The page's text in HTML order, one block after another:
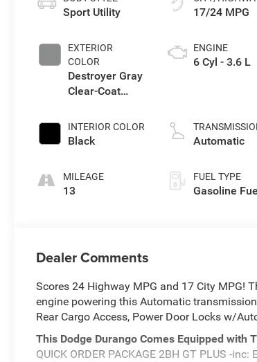
Sport Utility
EXTERIOR
COLOR
Destroyer Gray
Clear-Coat
INTERIOR COLOR
Black
MILEAGE
13
17/24 MPG
ENGINE
6 Cyl - 3.6 L
Automatic
FUEL TYPE
Gasoline Fuel
Dealer Comments
Scores 24 Highway MPG and 17 City MPG!
engine powering this Automatic
Rear Cargo Access, Power Door Locks w/
This Dodge Durango Comes Equipped with
QUICK ORDER PACKAGE 2BH GT PLUS -